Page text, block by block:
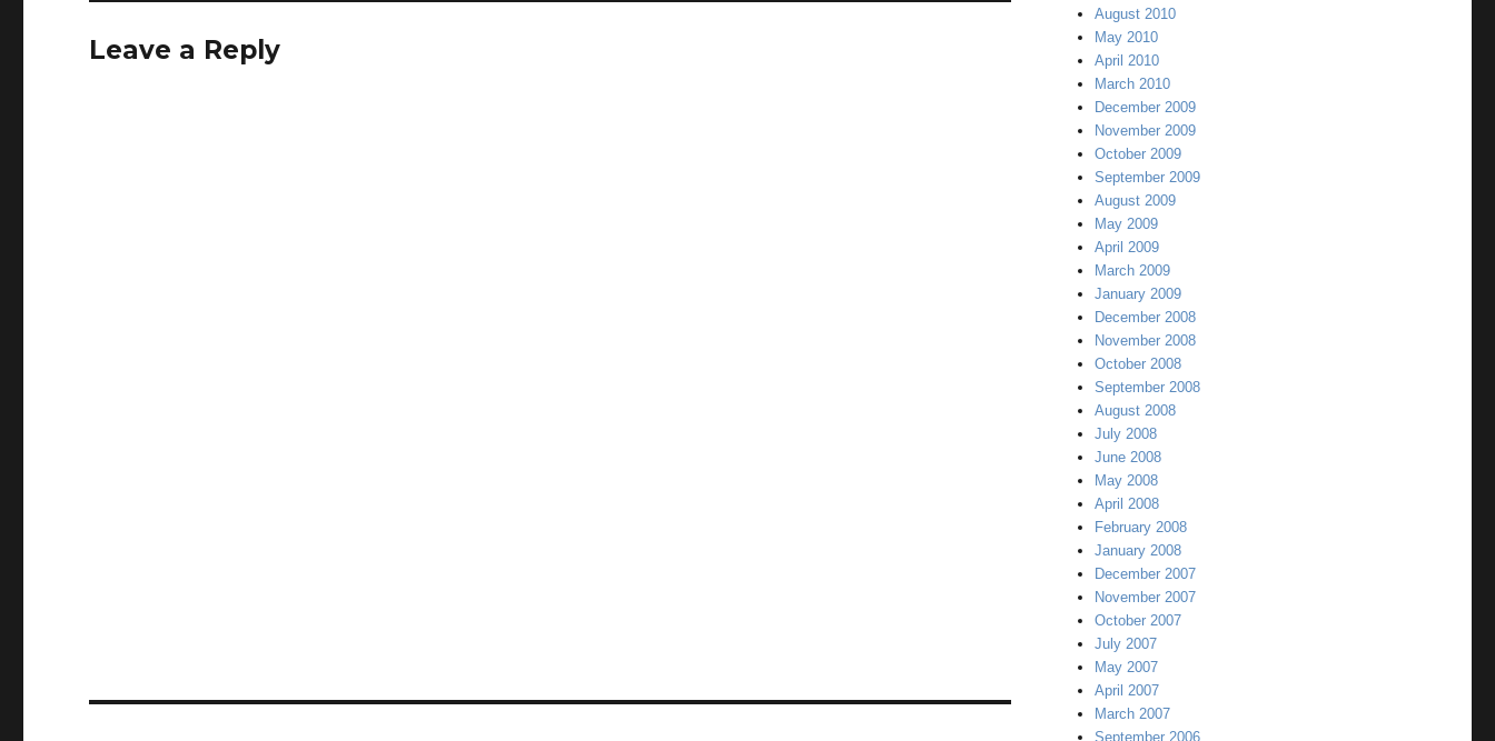
Leave a Reply
August 2010
May 2010
April 2010
March 2010
December 2009
November 2009
October 2009
September 2009
August 2009
May 2009
April 2009
March 2009
January 2009
December 2008
November 2008
October 2008
September 2008
August 2008
July 2008
June 2008
May 2008
April 2008
February 2008
January 2008
December 2007
November 2007
October 2007
July 2007
May 2007
April 2007
March 2007
September 2006